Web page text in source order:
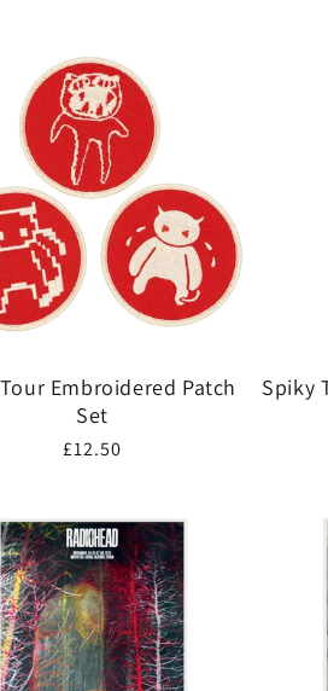
Embroidered Patch
Set
Regular
£12.50
Spiky